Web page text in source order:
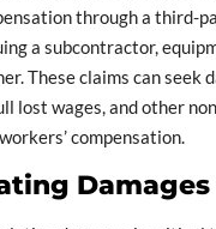
through a third-
a subcontractor,
These claims can seek
lost wages, and other
compensation.
Damages